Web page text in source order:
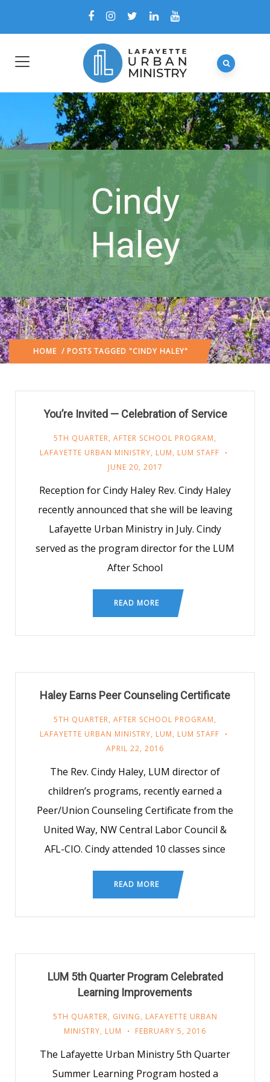
Cindy
Haley
HOME / POSTS TAGGED "CINDY HALEY"
You’re Invited — Celebration of Service
5TH QUARTER, AFTER SCHOOL PROGRAM,
LAFAYETTE URBAN MINISTRY, LUM, LUM STAFF
JUNE 20, 2017
Reception for Cindy Haley Rev. Cindy Haley
recently announced that she will be leaving
Lafayette Urban Ministry in July. Cindy
served as the program director for the LUM
After School
READ MORE
Haley Earns Peer Counseling Certificate
5TH QUARTER, AFTER SCHOOL PROGRAM,
LAFAYETTE URBAN MINISTRY, LUM, LUM STAFF
APRIL 22, 2016
The Rev. Cindy Haley, LUM director of
children’s programs, recently earned a
Peer/Union Counseling Certificate from the
United Way, NW Central Labor Council &
AFL-CIO. Cindy attended 10 classes since
READ MORE
LUM 5th Quarter Program Celebrated
Learning Improvements
5TH QUARTER, GIVING, LAFAYETTE URBAN
MINISTRY, LUM FEBRUARY 5, 2016
The Lafayette Urban Ministry 5th Quarter
Summer Learning Program hosted a